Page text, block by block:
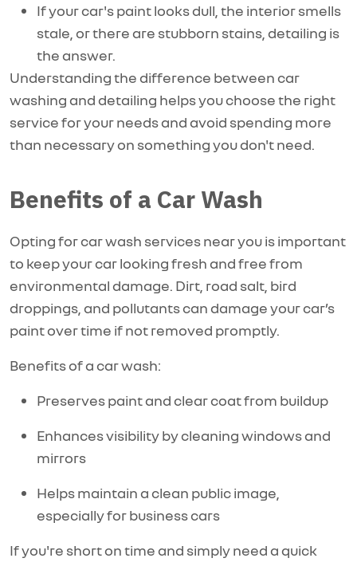
If your car's paint looks dull, the interior smells
stale, or there are stubborn stains, detailing is
the answer.
Understanding the difference between car
washing and detailing helps you choose the right
service for your needs and avoid spending more
than necessary on something youdon'tneed.
Benefits of a Car Wash
Opting for car wash services near you is important
to keep your car looking fresh and free from
environmental damage. Dirt, road salt, bird
droppings, and pollutants can damage your car’s
paint over time if not removed promptly.
Benefits of a car wash:
Preserves paint and clear coat from buildup
Enhances visibility by cleaning windows and
mirrors
Helps maintain a clean public image,
especially for business cars
If you're short on time and simply need a quick